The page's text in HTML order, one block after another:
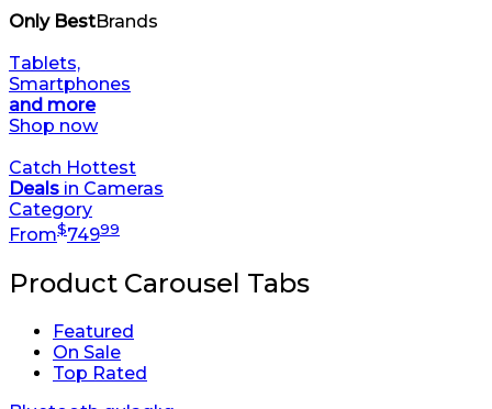
Only BestBrands
Tablets,
Smartphones
and more
Shop now
Catch Hottest
Deals in Cameras
Category
From$74999
Product Carousel Tabs
Featured
On Sale
Top Rated